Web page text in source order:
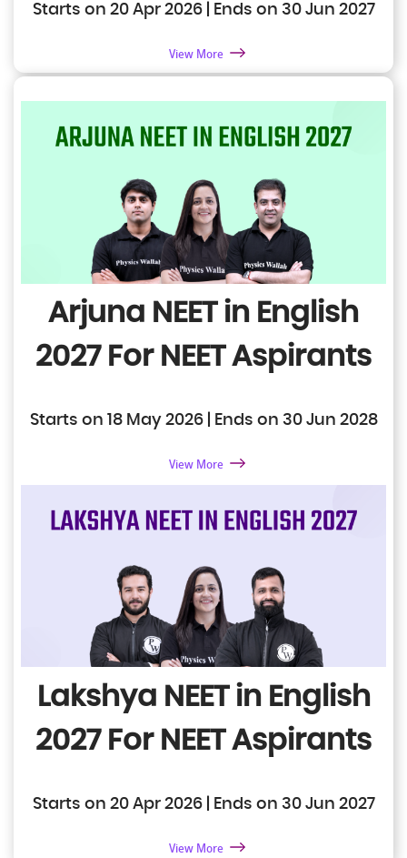
Starts on 20 Apr 2026 | Ends on 30 Jun 2027
View More
Arjuna NEET in English
2027 For NEET Aspirants
Starts on 18 May 2026 | Ends on 30 Jun 2028
View More
Lakshya NEET in English
2027For NEET Aspirants
Starts on 20 Apr 2026 | Ends on 30 Jun 2027
View More